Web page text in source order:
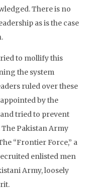
There is no
as is the case
to mollify this
the system
ruled over these
by the
tried to prevent
Pakistan Army
“Frontier Force,” a
enlisted men
Army, loosely